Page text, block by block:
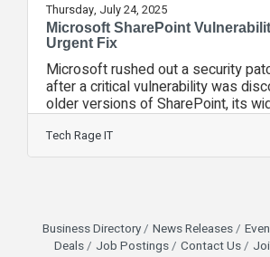
Thursday, July 24, 2025
Microsoft SharePoint
Urgent Fix
Microsoft rushed out a security
after a critical vulnerability was
older versions of SharePoint, its
collaboration platform. Tech Rage
Experience Officer, Matt Rose,
35 Orlando to explain what went
especially older setups that
365 cloud deployments. “If you’re
Tech Rage IT
Business Directory News Releases
Deals
Job Postings Contact Us